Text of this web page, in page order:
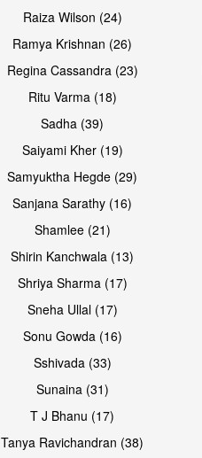
Raiza Wilson (24)
Ramya Krishnan (26)
Regina Cassandra (23)
Ritu Varma (18)
Sadha (39)
Saiyami Kher (19)
Samyuktha Hegde (29)
Sanjana Sarathy (16)
Shamlee (21)
Shirin Kanchwala (13)
Shriya Sharma (17)
Sneha Ullal (17)
Sonu Gowda (16)
Sshivada (33)
Sunaina (31)
T J Bhanu (17)
Tanya Ravichandran (38)